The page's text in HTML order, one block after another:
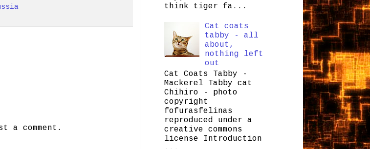
a comment.
think tiger fa...
Cat coats
tabby - all
about,
nothing left
out
Cat Coats Tabby -
Mackerel Tabby cat
Chihiro - photo
copyright
fofurasfelinas
reproduced under a
creative commons
license Introduction